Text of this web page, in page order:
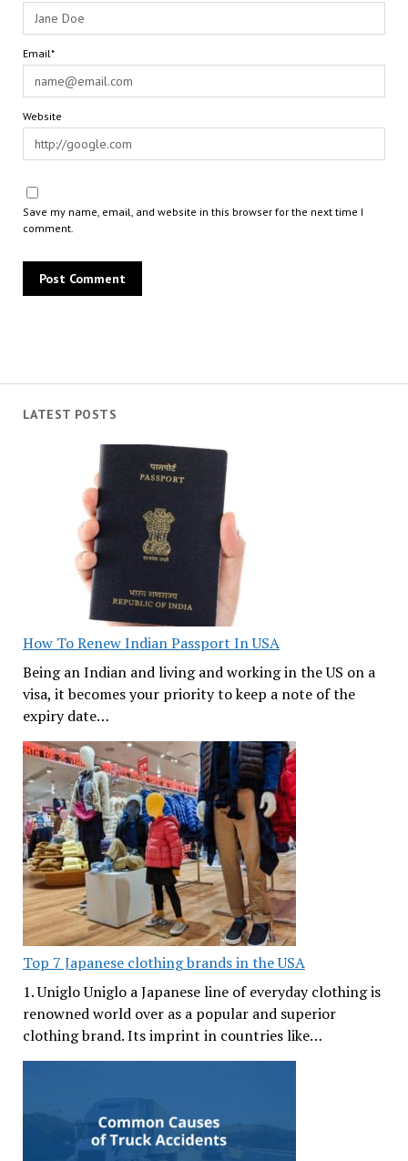
LATEST POSTS
How To Renew Indian Passport In USA
Being an Indian and living and working in the US on a
visa, it becomes your priority to keep a note of the
expiry date…
Top 7 Japanese clothing brands in the USA
1. Uniglo Uniglo a Japanese line of everyday clothing is
renowned world over as a popular and superior
clothing brand. Its imprint in countries like…
Email*
Website
Save my name, email, and website in this browser for the next time I
comment.